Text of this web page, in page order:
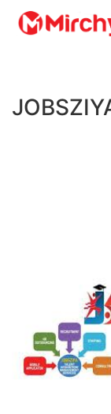
Services